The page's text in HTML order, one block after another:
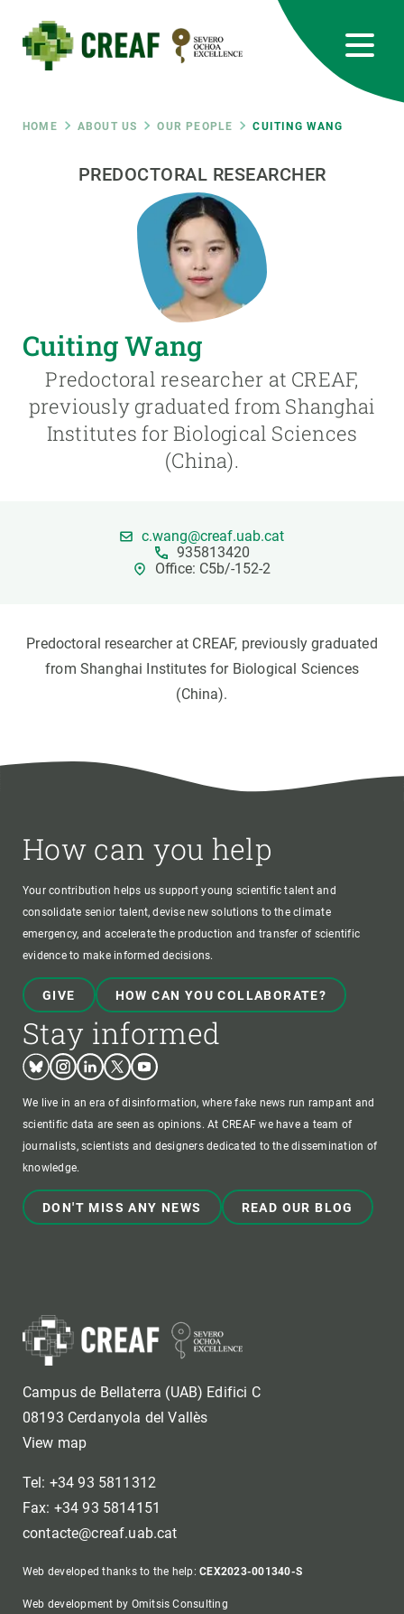
main
content
Breadcrumb
HOME ABOUT US OUR PEOPLE CUITING WANG
PREDOCTORAL RESEARCHER
Cuiting Wang
Predoctoral researcher at CREAF,
previously graduated from Shanghai
Institutes for Biological Sciences
(China).
c.wang@creaf.uab.cat
935813420
Office: C5b/-152-2
Predoctoral researcher at CREAF, previously graduated
from Shanghai Institutes for Biological Sciences
(China).
How can you help
Your contribution helps us support young scientific talent and
consolidate senior talent, devise new solutions to the climate
emergency, and accelerate the production and transfer of scientific
evidence to make informed decisions.
GIVE HOW CAN YOU COLLABORATE?
Stay informed
BlueskyInstagram
LinkedinTwitterYoutube
We live in an era of disinformation, where fake news run rampant and
scientific data are seen as opinions. At CREAF we have a team of
journalists, scientists and designers dedicated to the dissemination of
knowledge.
DON'T MISS ANY NEWS READ OUR BLOG
Campus de Bellaterra (UAB) Edifici C
08193 Cerdanyola del Vallès
View map
Tel: +34 93 5811312
Fax: +34 93 5814151
contacte@creaf.uab.cat
Web developed thanks to the help:CEX2023-001340-S
Web development by Omitsis Consulting
RRSS
Featured
responsive
INTRANET
Responsive
menu
SCIENCE IN ACTION
JOIN US
GET INVOLVED